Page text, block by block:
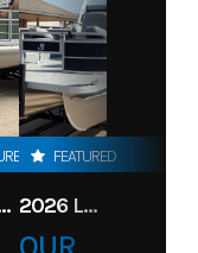
BREEZE
FEATURED
2026 LANDAU ALURE 25CC FISH